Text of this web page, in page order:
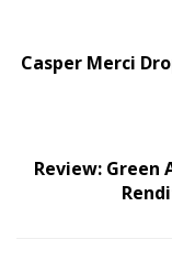
Casper Merci
Review: